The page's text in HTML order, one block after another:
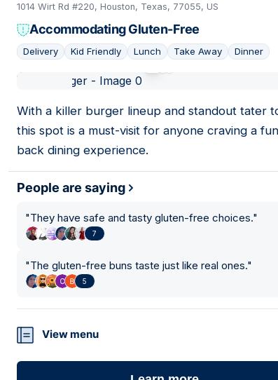
1014 Wirt Rd #220, Houston, Texas, 77055, US
Accommodating Gluten-Free
Delivery Kid Friendly Lunch Take Away Dinner
With a killer burger lineup and standout tater
this spot is a must-visit for anyone craving a
back dining experience.
People are saying
"They have safe and tasty gluten-free choices."
7
"The gluten-free buns taste just like real ones."
5
View menu